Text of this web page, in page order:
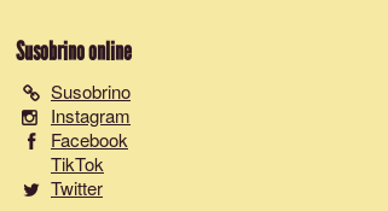
Susobrinoonline
Susobrino
Instagram
Facebook
TikTok
Twitter